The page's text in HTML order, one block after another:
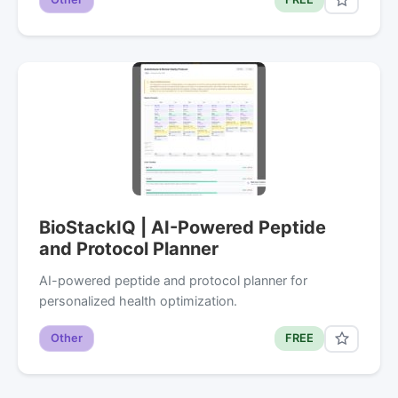
BioStackIQ | AI-Powered Peptide
and Protocol Planner
AI-powered peptide and protocol planner for
personalized health optimization.
Other FREE